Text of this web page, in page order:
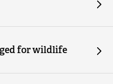
for wildlife